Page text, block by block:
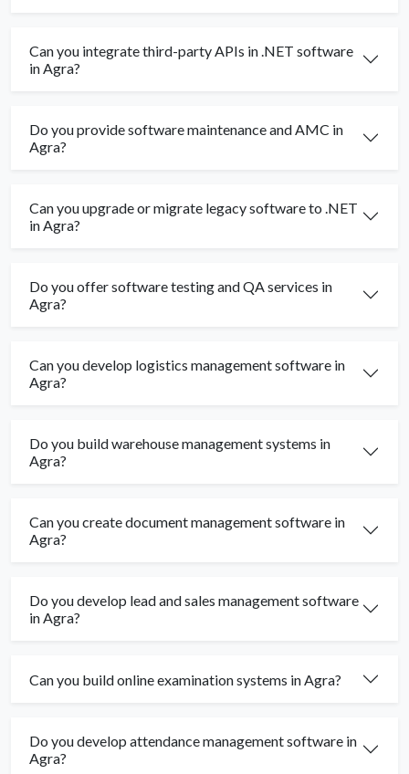
Can you integrate third-party APIs in .NET software
in Agra?
Do you provide software maintenance and AMC in
Agra?
Can you upgrade or migrate legacy software to .NET
in Agra?
Do you offer software testing and QA services in
Agra?
Can you develop logistics management software in
Agra?
Do you build warehouse management systems in
Agra?
Can you create document management software in
Agra?
Do you develop lead and sales management software
in Agra?
Can you build online examination systems in Agra?
Do you develop attendance management software in
Agra?